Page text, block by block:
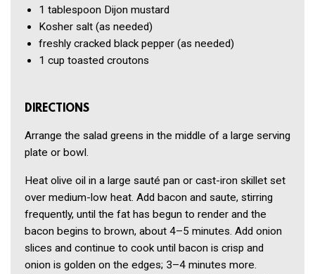
1 tablespoon Dijon mustard
Kosher salt (as needed)
freshly cracked black pepper (as needed)
1 cup toasted croutons
DIRECTIONS
Arrange the salad greens in the middle of a large serving
plate or bowl.
Heat olive oil in a large sauté pan or cast-iron skillet set
over medium-low heat. Add bacon and saute, stirring
frequently, until the fat has begun to render and the
bacon begins to brown, about 4–5 minutes. Add onion
slices and continue to cook until bacon is crisp and
onion is golden on the edges; 3–4 minutes more.